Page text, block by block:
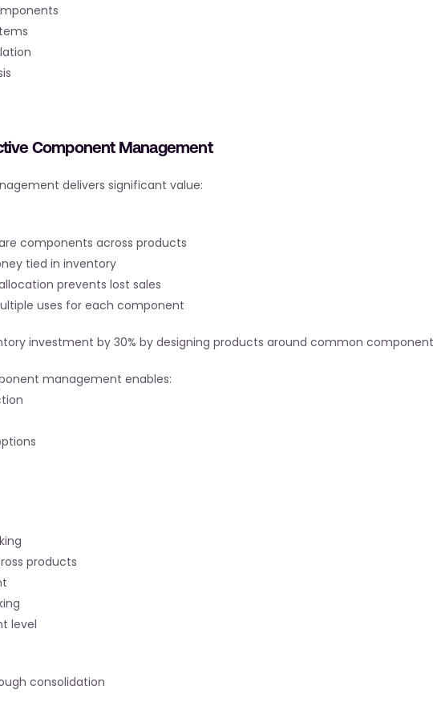
Component Management
delivers significant value:
components across products
tied in inventory
prevents lost sales
uses for each component
investment by 30% by designing products around common
management enables:
products
level
consolidation